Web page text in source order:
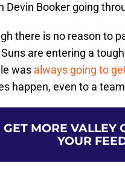
Devin Booker going
there is no reason to
are entering a
was always going to
happen, even to a
GET MORE VALLEY
YOUR